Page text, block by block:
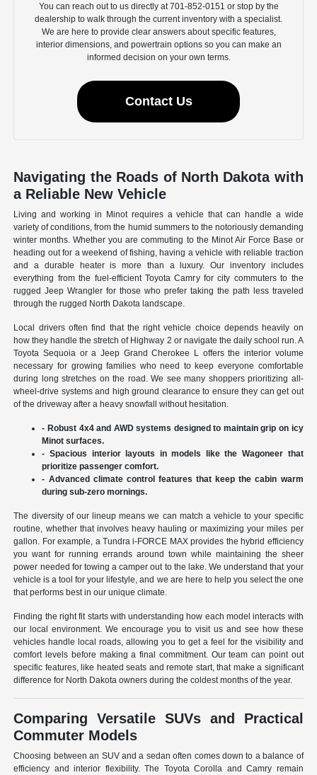
You can reach out to us directly at 701-852-0151 or stop by the
dealership to walk through the current inventory with a specialist.
We are here to provide clear answers about specific features,
interior dimensions, and powertrain options so you can make an
informed decision on your own terms.
Contact Us
Navigating the Roads of North Dakota with
a Reliable New Vehicle
Living and working in Minot requires a vehicle that can handle a wide
variety of conditions, from the humid summers to the notoriously demanding
winter months. Whether you are commuting to the Minot Air Force Base or
heading out for a weekend of fishing, having a vehicle with reliable traction
and a durable heater is more than a luxury. Our inventory includes
everything from the fuel-efficient Toyota Camry for city commuters to the
rugged Jeep Wrangler for those who prefer taking the path less traveled
through the rugged North Dakota landscape.
Local drivers often find that the right vehicle choice depends heavily on
how they handle the stretch of Highway 2 or navigate the daily school run. A
Toyota Sequoia or a Jeep Grand Cherokee L offers the interior volume
necessary for growing families who need to keep everyone comfortable
during long stretches on the road. We see many shoppers prioritizing all-
wheel-drive systems and high ground clearance to ensure they can get out
of the driveway after a heavy snowfall without hesitation.
- Robust 4x4 and AWD systems designed to maintain grip on icy
Minot surfaces.
- Spacious interior layouts in models like the Wagoneer that
prioritize passenger comfort.
- Advanced climate control features that keep the cabin warm
during sub-zero mornings.
The diversity of our lineup means we can match a vehicle to your specific
routine, whether that involves heavy hauling or maximizing your miles per
gallon. For example, a Tundra i-FORCE MAX provides the hybrid efficiency
you want for running errands around town while maintaining the sheer
power needed for towing a camper out to the lake. We understand that your
vehicle is a tool for your lifestyle, and we are here to help you select the one
that performs best in our unique climate.
Finding the right fit starts with understanding how each model interacts with
our local environment. We encourage you to visit us and see how these
vehicles handle local roads, allowing you to get a feel for the visibility and
comfort levels before making a final commitment. Our team can point out
specific features, like heated seats and remote start, that make a significant
difference for North Dakota owners during the coldest months of the year.
Comparing Versatile SUVs and Practical
Commuter Models
Choosing between an SUV and a sedan often comes down to a balance of
efficiency and interior flexibility. The Toyota Corolla and Camry remain